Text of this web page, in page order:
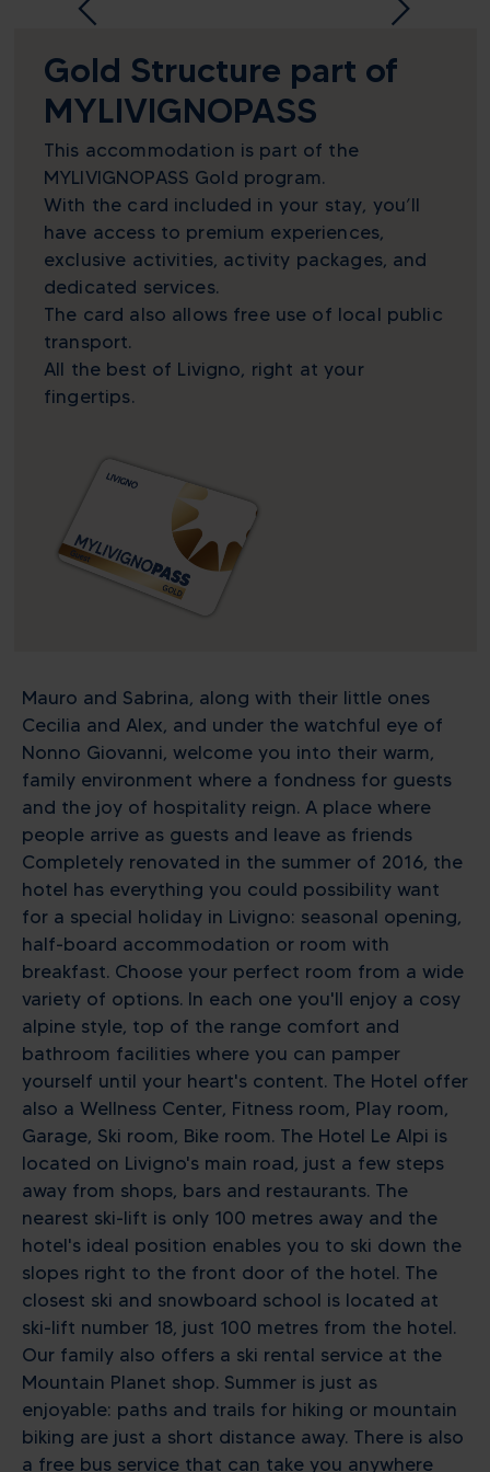
Gold Structure part of
MYLIVIGNOPASS
This accommodation is part of the
MYLIVIGNOPASS Gold program.
With the card included in your stay, you’ll
have access to premium experiences,
exclusive activities, activity packages, and
dedicated services.
The card also allows free use of local public
transport.
All the best of Livigno, right at your
fingertips.
Mauro and Sabrina, along with their little ones
Cecilia and Alex, and under the watchful eye of
Nonno Giovanni, welcome you into their warm,
family environment where a fondness for guests
and the joy of hospitality reign. A place where
people arrive as guests and leave as friends
Completely renovated in the summer of 2016, the
hotel has everything you could possibility want
for a special holiday in Livigno: seasonal opening,
half-board accommodation or room with
breakfast. Choose your perfect room from a wide
variety of options. In each one you'll enjoy a cosy
alpine style, top of the range comfort and
bathroom facilities where you can pamper
yourself until your heart's content. The Hotel offer
also a Wellness Center, Fitness room, Play room,
Garage, Ski room, Bike room. The Hotel Le Alpi is
located on Livigno's main road, just a few steps
away from shops, bars and restaurants. The
nearest ski-lift is only 100 metres away and the
hotel's ideal position enables you to ski down the
slopes right to the front door of the hotel. The
closest ski and snowboard school is located at
ski-lift number 18, just 100 metres from the hotel.
Our family also offers a ski rental service at the
Mountain Planet shop. Summer is just as
enjoyable: paths and trails for hiking or mountain
biking are just a short distance away. There is also
a free bus service that can take you anywhere